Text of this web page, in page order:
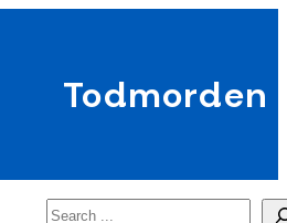
Todmorden
Search